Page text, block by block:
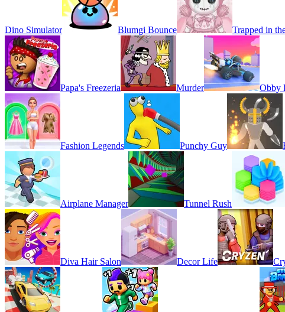
Dino Simulator Blumgi Bounce Trapped in
Papa's Freezeria Murder Obby
Fashion Legends Punchy Guy
Airplane Manager Tunnel Rush
Diva Hair Salon Decor Life